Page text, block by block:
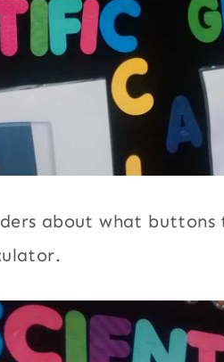
about what buttons